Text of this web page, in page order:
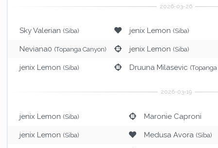
Sky Valerian (Siba) jenix Lemon (Siba)
Neviana0 (Topanga Canyon) jenix Lemon (Siba)
jenix Lemon (Siba) Druuna Milasevic
jenix Lemon (Siba) Maronie Caproni
jenix Lemon (Siba) Medusa Avora (Siba)